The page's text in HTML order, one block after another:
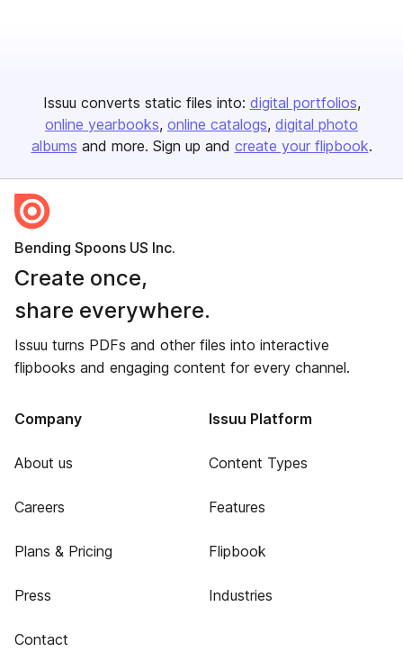
Issuu converts static files into: digital portfolios
online yearbooks online catalogs digital photo
albums and more. Sign up and create your flipbook.
Bending Spoons US Inc.
Create once,
share everywhere.
Issuu turns PDFs and other files into interactive
flipbooks and engaging content for every channel.
Company
About us
Careers
Plans & Pricing
Press
Contact
Issuu Platform
Content Types
Features
Flipbook
Industries